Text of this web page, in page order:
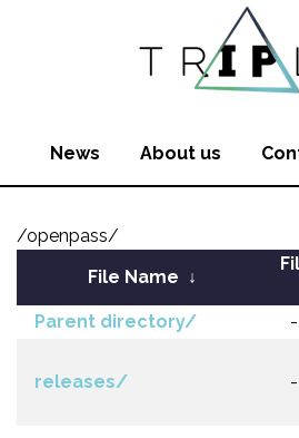
News About us
/openpass/
File Name ↓
Parent directory/ -
releases/ -